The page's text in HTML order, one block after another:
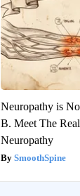
Neuropathy is
B. Meet The
Neuropathy
SmoothSpine